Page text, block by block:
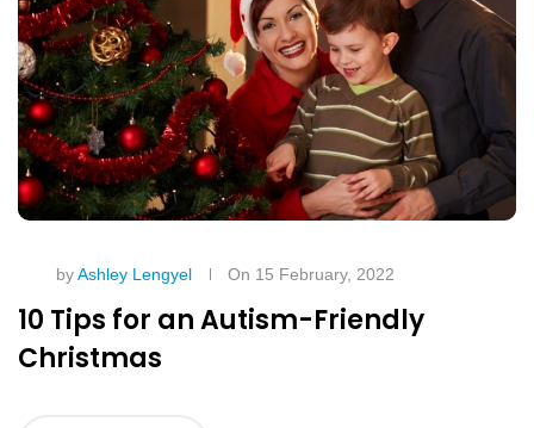
byAshley Lengyel On 15 February, 2022
10 Tips for an Autism-Friendly
Christmas